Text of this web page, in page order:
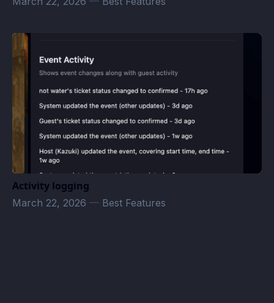
Activity logging
March 22, 2026 — Best Features